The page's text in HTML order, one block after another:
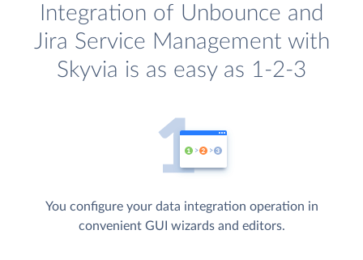
Integration of Unbounce and
Jira Service Management with
Skyvia is as easy as 1-2-3
You configure your data integration operation in
convenient GUI wizards and editors.